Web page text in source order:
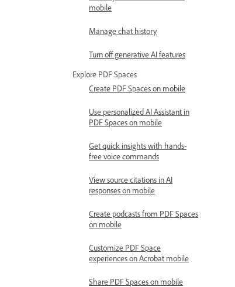
mobile
Manage chat history
Turn off generative AI features
Explore PDF Spaces
Create PDF Spaces on mobile
Use personalized AI Assistant in
PDF Spaces on mobile
Get quick insights with hands-
free voice commands
View source citations in AI
responses on mobile
Create podcasts from PDF Spaces
on mobile
Customize PDF Space
experiences on Acrobat mobile
Share PDF Spaces on mobile